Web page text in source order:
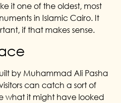
it one of the oldest, most
in Islamic Cairo. It
if that makes sense.
by Muhammad Ali Pasha
can catch a sort of
what it might have looked